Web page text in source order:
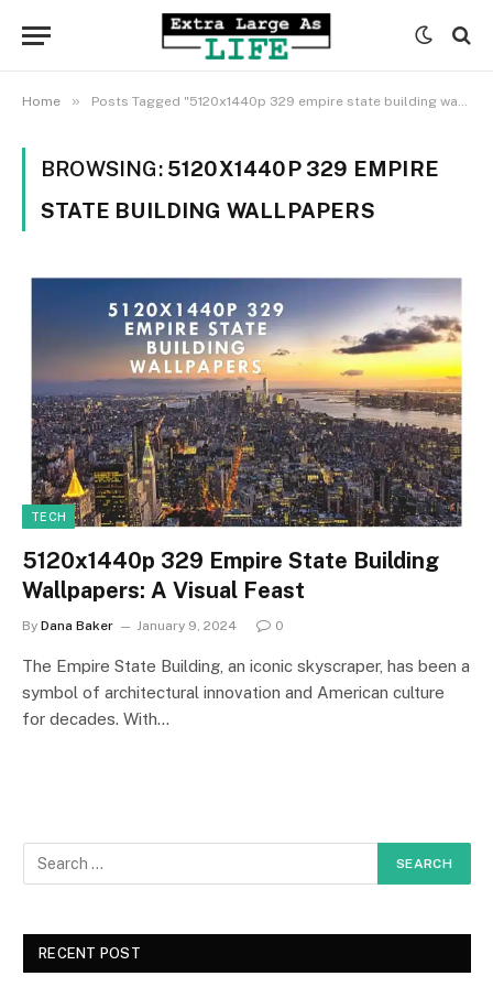
Home » Posts Tagged "5120x1440p 329 empire state building wallpapers"
BROWSING: 5120X1440P 329 EMPIRE
STATE BUILDING WALLPAPERS
TECH
5120x1440p 329 Empire State Building
Wallpapers: A Visual Feast
By Dana Baker January 9, 2024 0
The Empire State Building, an iconic skyscraper, has been a
symbol of architectural innovation and American culture
for decades. With…
RECENT POST